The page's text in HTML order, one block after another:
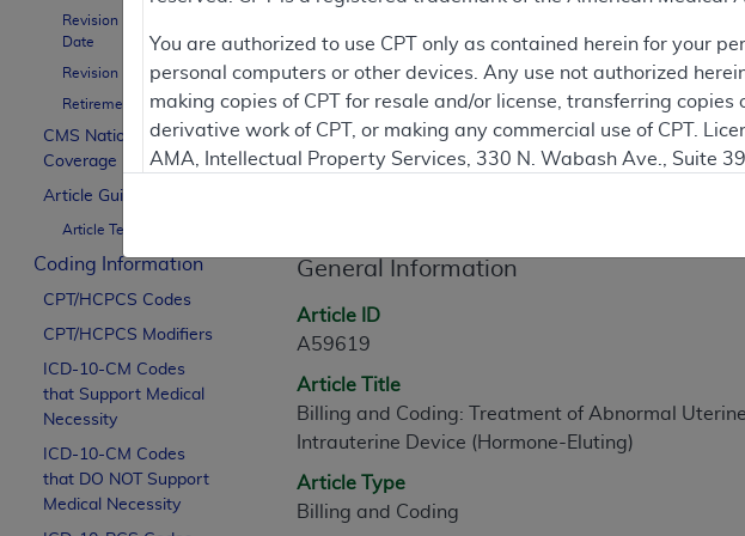
Revision Effective
Date
Revision Ending Date
Retirement Date
CMS National
Coverage Policy
Article Guidance
Article Text
Coding Information
CPT/HCPCS Codes
CPT/HCPCS Modifiers
ICD-10-CM Codes
that Support Medical
Necessity
ICD-10-CM Codes
that DO NOT Support
Medical Necessity
Contractor Information
General Information
Article ID
A59619
Article Title
Billing and Coding: Treatment of Abnormal
Intrauterine Device (Hormone-Eluting)
Article Type
Billing and Coding
You are authorized to use CPT only as contained herein for your
personal computers or other devices. Any use not authorized
making copies of CPT for resale and/or license, transferring
derivative work of CPT, or making any commercial use of CPT.
AMA, Intellectual Property Services, 330 N. Wabash Ave., Suite
commercial computer software documentation, as applicable
Association, AMA Plaza, 330 N. Wabash Ave., Suite 39300,
perform, display, or disclose these technical data and/or
are subject to the limited rights restrictions of FAR 52.227-14
(December 2007) and FAR 52.227-19 (December 2007), as
Defense Federal procurements.
AMA Disclaimer of Warranties and Liabilities